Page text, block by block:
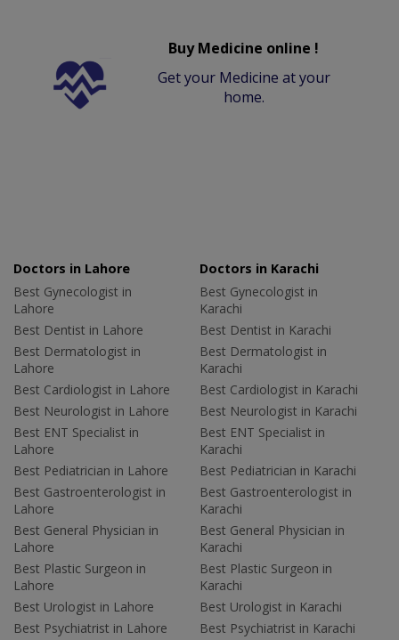
Buy Medicine online !
Get your Medicine at your
home.
Doctors in Lahore
Best Gynecologist in
Lahore
Best Dentist in Lahore
Best Dermatologist in
Lahore
Best Cardiologist in Lahore
Best Neurologist in Lahore
Best ENT Specialist in
Lahore
Best Pediatrician in Lahore
Best Gastroenterologist in
Lahore
Best General Physician in
Lahore
Best Plastic Surgeon in
Lahore
Best Urologist in Lahore
Best Psychiatrist in Lahore
Doctors in Karachi
Best Gynecologist in
Karachi
Best Dentist in Karachi
Best Dermatologist in
Karachi
Best Cardiologist in Karachi
Best Neurologist in Karachi
Best ENT Specialist in
Karachi
Best Pediatrician in Karachi
Best Gastroenterologist in
Karachi
Best General Physician in
Karachi
Best Plastic Surgeon in
Karachi
Best Urologist in Karachi
Best Psychiatrist in Karachi